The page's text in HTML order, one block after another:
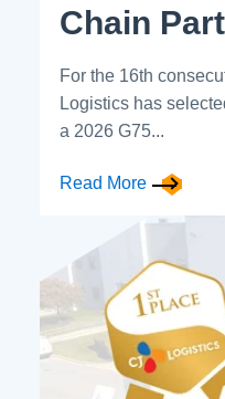
Chain
For the 16th
Logistics has
a 2026 G75...
Read More